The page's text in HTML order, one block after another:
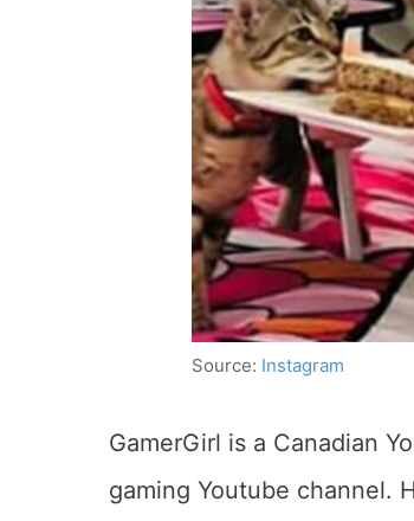
Source: Instagram
GamerGirl is a Canadian
gaming Youtube channel.